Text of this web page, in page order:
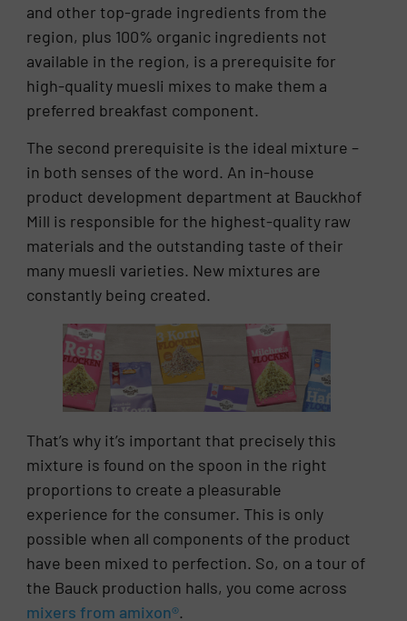
and other top-grade ingredients from the
region, plus 100% organic ingredients not
available in the region, is a prerequisite for
high-quality muesli mixes to make them a
preferred breakfast component.
The second prerequisite is the ideal mixture –
in both senses of the word. An in-house
product development department at Bauckhof
Mill is responsible for the highest-quality raw
materials and the outstanding taste of their
many muesli varieties. New mixtures are
constantly being created.
That’s why it’s important that precisely this
mixture is found on the spoon in the right
proportions to create a pleasurable
experience for the consumer. This is only
possible when all components of the product
have been mixed to perfection. So, on a tour of
the Bauck production halls, you come across
mixers from amixon®.